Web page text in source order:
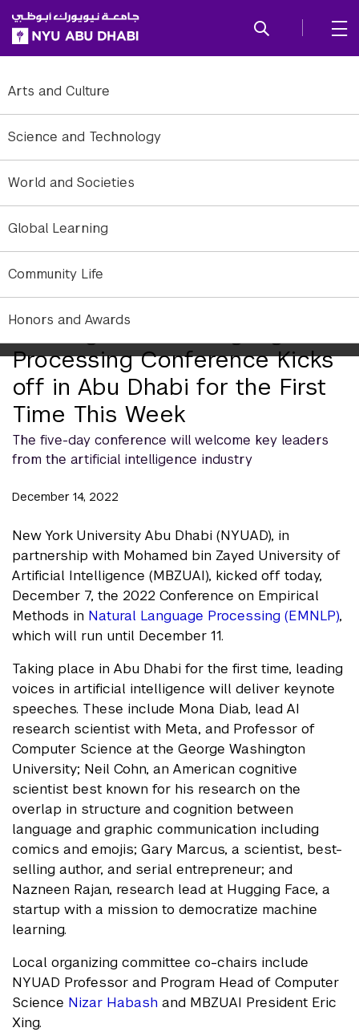
SKIP TO ALL NYU NAVIGATION
SKIP TO MAIN CONTENT
Arts and Culture
Science and Technology
World and Societies
Global Learning
Community Life
Honors and Awards
Leading Natural Language
Processing Conference Kicks
off in Abu Dhabi for the First
Time This Week
The five-day conference will welcome key leaders
from the artificial intelligence industry
December 14, 2022
New York University Abu Dhabi (NYUAD), in
partnership with Mohamed bin Zayed University of
Artificial Intelligence (MBZUAI), kicked off today,
December 7, the 2022 Conference on Empirical
Methods in Natural Language Processing (EMNLP),
which will run until December 11.
Taking place in Abu Dhabi for the first time, leading
voices in artificial intelligence will deliver keynote
speeches. These include Mona Diab, lead AI
research scientist with Meta, and Professor of
Computer Science at the George Washington
University; Neil Cohn, an American cognitive
scientist best known for his research on the
overlap in structure and cognition between
language and graphic communication including
comics and emojis; Gary Marcus, a scientist, best-
selling author, and serial entrepreneur; and
Nazneen Rajan, research lead at Hugging Face, a
startup with a mission to democratize machine
learning.
Local organizing committee co-chairs include
NYUAD Professor and Program Head of Computer
Science Nizar Habash and MBZUAI President Eric
Xing.